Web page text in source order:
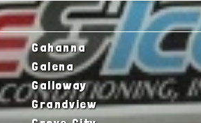
Gahanna
Galena
Galloway
Grandview